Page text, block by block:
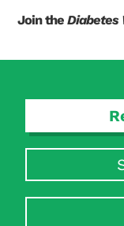
Join theDiabetes